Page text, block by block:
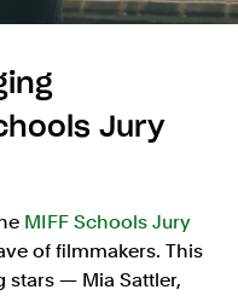
Jury
MIFF Schools Jury
of filmmakers. This
stars — Mia Sattler,